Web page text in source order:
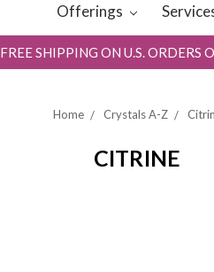
Offerings
FREE SHIPPING ON U.S. ORDERS
Home Crystals A-Z
CITRINE